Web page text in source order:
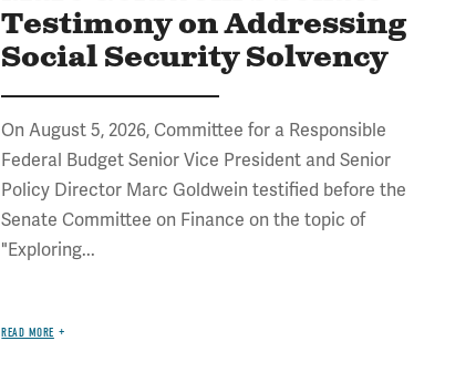
Testimony on Addressing
Social Security Solvency
On August 5, 2026, Committee for a Responsible
Federal Budget Senior Vice President and Senior
Policy Director Marc Goldwein testified before the
Senate Committee on Finance on the topic of
"Exploring...
READ MORE